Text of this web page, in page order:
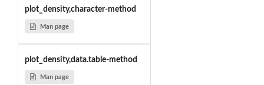
plot_density,character-method
Man page
plot_density,data.table-method
Man page